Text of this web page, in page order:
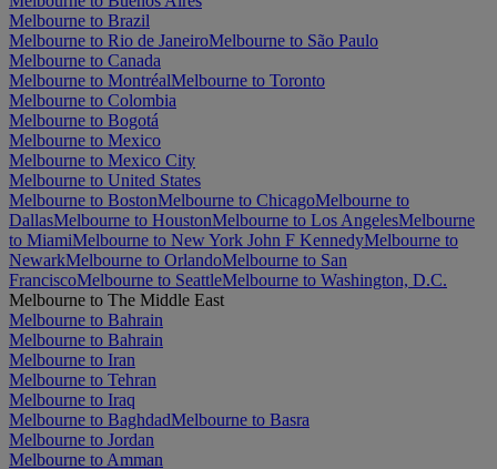
Melbourne to Brazil
Melbourne to Rio de JaneiroMelbourne to São Paulo
Melbourne to Canada
Melbourne to MontréalMelbourne to Toronto
Melbourne to Colombia
Melbourne to Bogotá
Melbourne to Mexico
Melbourne to Mexico City
Melbourne to United States
Melbourne to BostonMelbourne to ChicagoMelbourne to
DallasMelbourne to HoustonMelbourne to Los AngelesMelbourne
to MiamiMelbourne to New York John F KennedyMelbourne to
NewarkMelbourne to OrlandoMelbourne to San
FranciscoMelbourne to SeattleMelbourne to Washington, D.C.
Melbourne to The Middle East
Melbourne to Bahrain
Melbourne to Bahrain
Melbourne to Iran
Melbourne to Tehran
Melbourne to Iraq
Melbourne to BaghdadMelbourne to Basra
Melbourne to Jordan
Melbourne to Amman